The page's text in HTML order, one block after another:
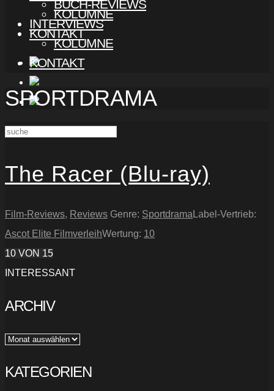
KOLUMNE
KONTAKT
BUCH-REVIEWS
INTERVIEWS
KOLUMNE
KONTAKT
SPORTDRAMA
The Racer (Blu-ray)
Film-Reviews, Reviews Genre: Sportdrama Label-Vertrieb:
Ascot Elite FilmverleihWertung: 10
10 VON 15
INTERESSANT
ARCHIV
Archiv
KATEGORIEN